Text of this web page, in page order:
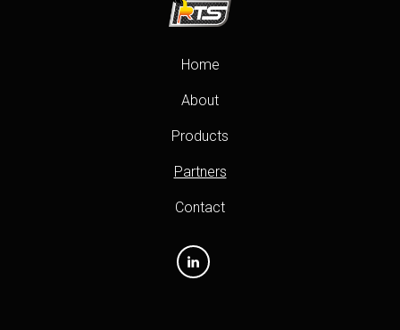
Home
About
Products
Partners
Contact